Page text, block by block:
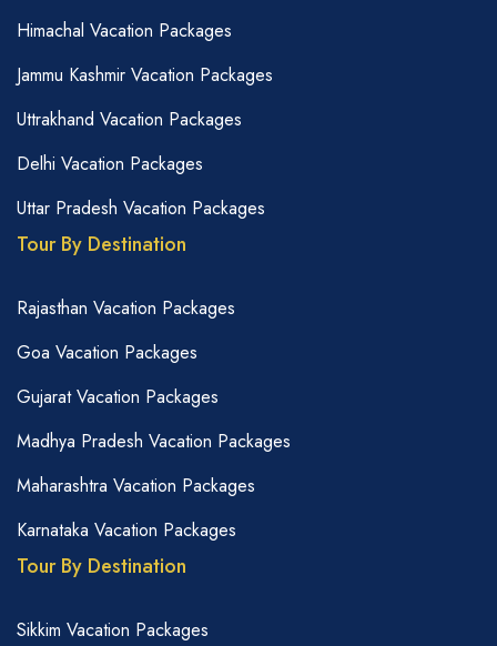
Himachal Vacation Packages
Jammu Kashmir Vacation Packages
Uttrakhand Vacation Packages
Delhi Vacation Packages
Uttar Pradesh Vacation Packages
Tour By Destination
Rajasthan Vacation Packages
Goa Vacation Packages
Gujarat Vacation Packages
Madhya Pradesh Vacation Packages
Maharashtra Vacation Packages
Karnataka Vacation Packages
Tour By Destination
Sikkim Vacation Packages